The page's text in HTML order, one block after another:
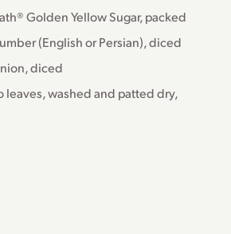
Golden Yellow Sugar, packed
(English or Persian), diced
diced
leaves, washed and patted dry,